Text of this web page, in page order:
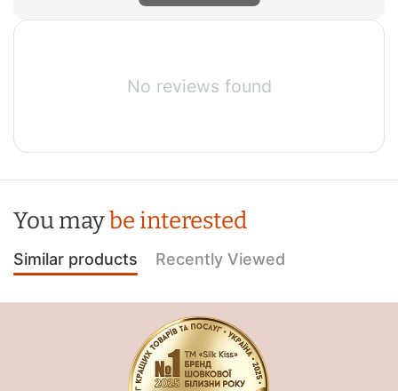
No reviews found
You maybe interested
Similar products Recently Viewed